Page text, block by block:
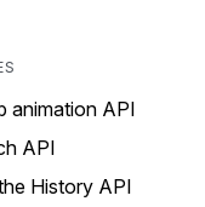
animation API
API
History API